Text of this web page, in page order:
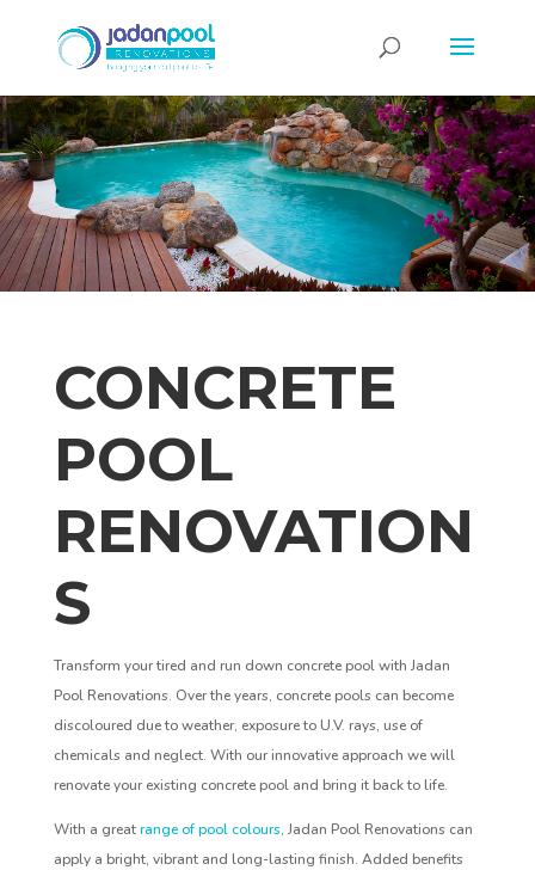
CONCRETE
POOL
RENOVATION
S
Transform your tired and run down concrete pool with Jadan
Pool Renovations. Over the years, concrete pools can become
discoloured due to weather, exposure to U.V. rays, use of
chemicals and neglect. With our innovative approach we will
renovate your existing concrete pool and bring it back to life.
With a greatrange of pool colours, Jadan Pool Renovations can
apply a bright, vibrant and long-lasting finish. Added benefits